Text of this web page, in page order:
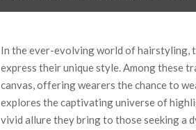
In the ever-evolving world of hairstyling,
express their unique style. Among these
canvas, offering wearers the chance to
explores the captivating universe of
vivid allure they bring to those seeking a